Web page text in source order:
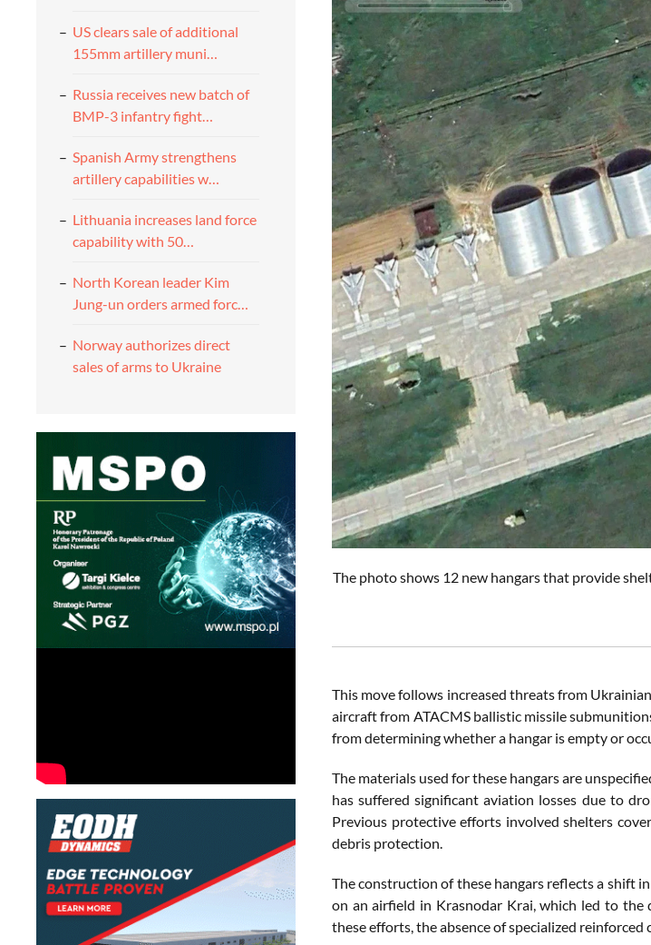
US clears sale of additional
155mm artillery muni…
Russia receives new batch of
BMP-3 infantry fight…
Spanish Army strengthens
artillery capabilities w…
Lithuania increases land force
capability with 50…
North Korean leader Kim
Jung-un orders armed forc…
Norway authorizes direct
sales of arms to Ukraine
The photo shows 12 new hangars that provide
This move follows increased threats from
aircraft from ATACMS ballistic missile
from determining whether a hangar is empty or
The materials used for these hangars are
has suffered significant aviation losses due to
Previous protective efforts involved shelters
debris protection.
The construction of these hangars reflects a shift
on an airfield in Krasnodar Krai, which led to
these efforts, the absence of specialized